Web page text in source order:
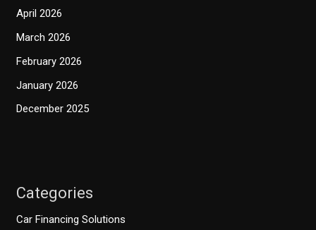
April 2026
March 2026
February 2026
January 2026
December 2025
Categories
Car Financing Solutions